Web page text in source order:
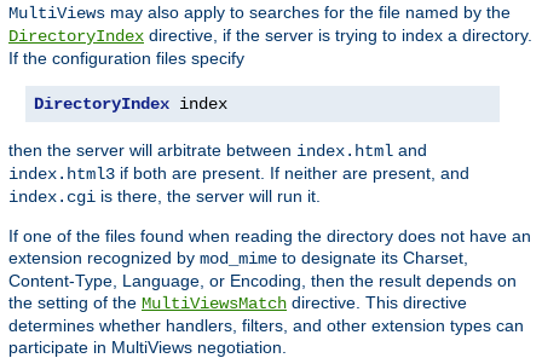
MultiViews may also apply to searches for the file named by the
DirectoryIndex directive, if the server is trying to index a directory.
If the configuration files specify
DirectoryIndex index
then the server will arbitrate between index.html and
index.html3 if both are present. If neither are present, and
index.cgi is there, the server will run it.
If one of the files found when reading the directory does not have an
extension recognized by mod_mime to designate its Charset,
Content-Type, Language, or Encoding, then the result depends on
the setting of the MultiViewsMatch directive. This directive
determines whether handlers, filters, and other extension types can
participate in MultiViews negotiation.